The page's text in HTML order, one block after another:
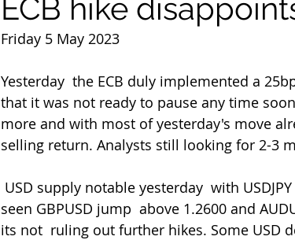
ECB hike
Friday 5 May 2023
Yesterday  the ECB duly implemented a
that it was not ready to pause any time
more and with most of yesterday's move
selling return. Analysts still looking for 2-3
seen GBPUSD jump  above 1.2600 and
its not  ruling out further hikes. Some USD